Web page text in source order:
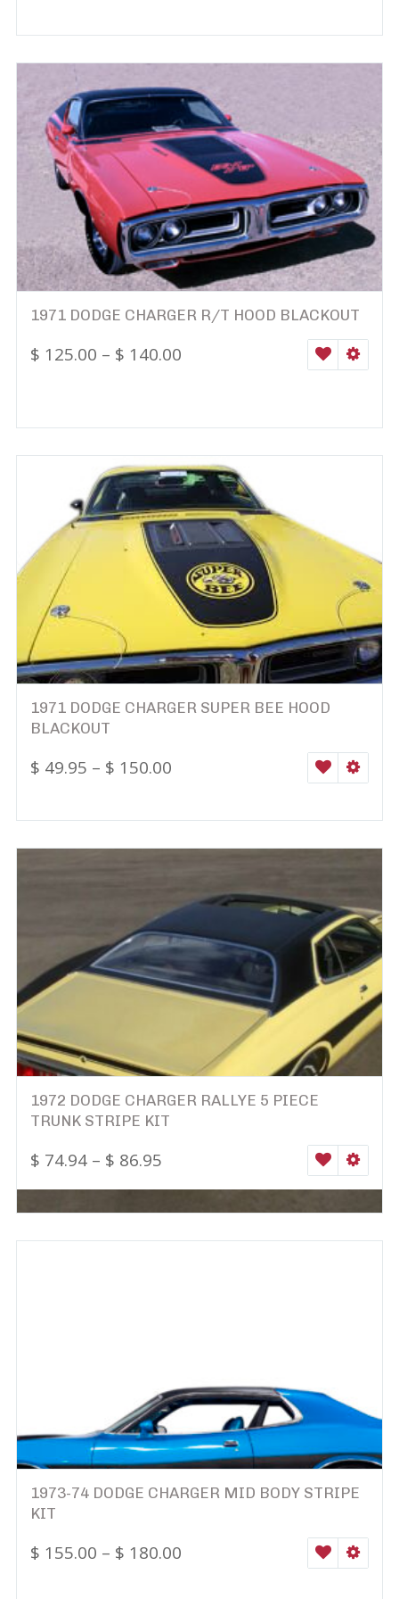
1971 DODGE CHARGER R/T HOOD BLACKOUT
$ 125.00 – $ 140.00 WISHLIST
1971 DODGE CHARGER SUPER BEE HOOD
BLACKOUT
$ 49.95 – $ 150.00 WISHLIST
1972 DODGE CHARGER RALLYE 5 PIECE
TRUNK STRIPE KIT
$ 74.94 – $ 86.95 WISHLIST
1973-74 DODGE CHARGER MID BODY STRIPE
KIT
$ 155.00 – $ 180.00 WISHLIST